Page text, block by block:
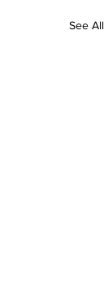
See All